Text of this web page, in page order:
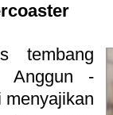
tembang
Anggun -
menyajikan